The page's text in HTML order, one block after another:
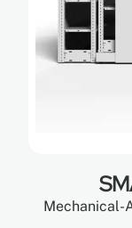
Mechanical-